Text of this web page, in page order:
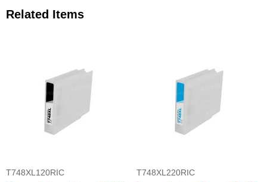
Related Items
T748XL120RIC
T748XL220RIC